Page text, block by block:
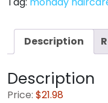
Description
Description
Price: $21.98